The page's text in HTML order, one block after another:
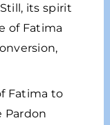
its spirit
of Fatima
Fatima to
Pardon